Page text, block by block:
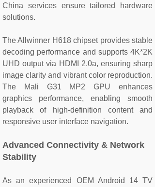
China services ensure tailored hardware
solutions.
The Allwinner H618 chipset provides stable
decoding performance and supports 4K*2K
UHD output via HDMI 2.0a, ensuring sharp
image clarity and vibrant color reproduction.
The Mali G31 MP2 GPU enhances
graphics performance, enabling smooth
playback of high-definition content and
responsive user interface navigation.
Advanced Connectivity & Network
Stability
As an experienced OEM Android 14 TV